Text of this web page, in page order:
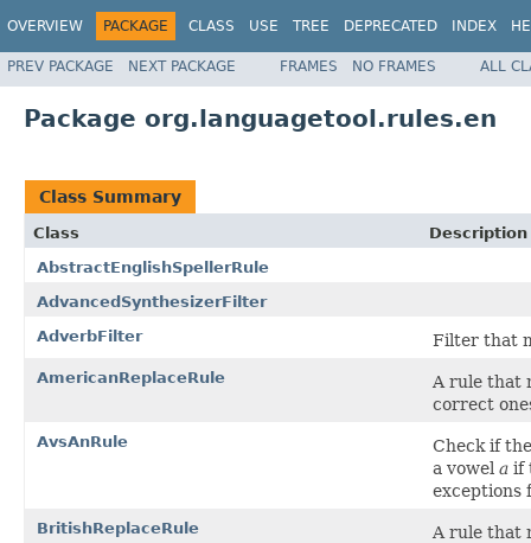
OVERVIEW PACKAGE CLASS USE TREE DEPRECATED INDEX
PREV PACKAGE NEXT PACKAGE FRAMES NO FRAMES ALL
Package org.languagetool.rules.en
Class Summary
Class
Description
AbstractEnglishSpellerRule
AdvancedSynthesizerFilter
AdverbFilter
Filter that
AmericanReplaceRule
A rule that
correct
AvsAnRule
Check if
a vowel a if
exceptions
BritishReplaceRule
A rule that